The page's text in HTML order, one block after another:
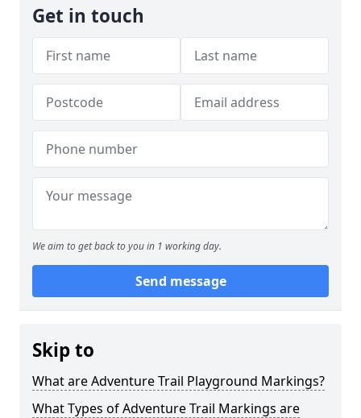
Get in touch
We aim to get back to you in 1 working day.
Send message
Skip to
What are Adventure Trail Playground Markings?
What Types of Adventure Trail Markings are